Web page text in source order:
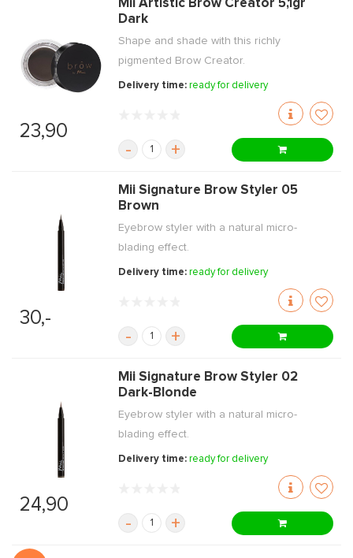
23,90
Mii Artistic Brow Creator 5,1gr
Dark
Shape and shade with this richly
pigmented Brow Creator.
Delivery time:ready for delivery
- +
30,-
Mii Signature Brow Styler 05
Brown
Eyebrow styler with a natural micro-
blading effect.
Delivery time:ready for delivery
- +
24,90
Mii Signature Brow Styler 02
Dark-Blonde
Eyebrow styler with a natural micro-
blading effect.
Delivery time:ready for delivery
- +